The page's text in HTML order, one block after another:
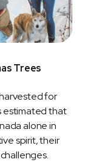
Trees
for
estimated that
alone in
spirit, their